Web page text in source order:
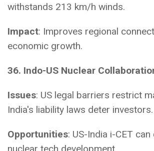
withstands 213 km/h winds.
Impact: Improves regional
economic growth.
36. Indo-US Nuclear
Issues: US legal barriers restrict
India's liability laws deter investors.
Opportunities: US-India i-CET
nuclear tech development.